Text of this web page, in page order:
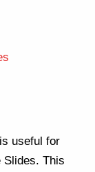
useful for
Slides. This